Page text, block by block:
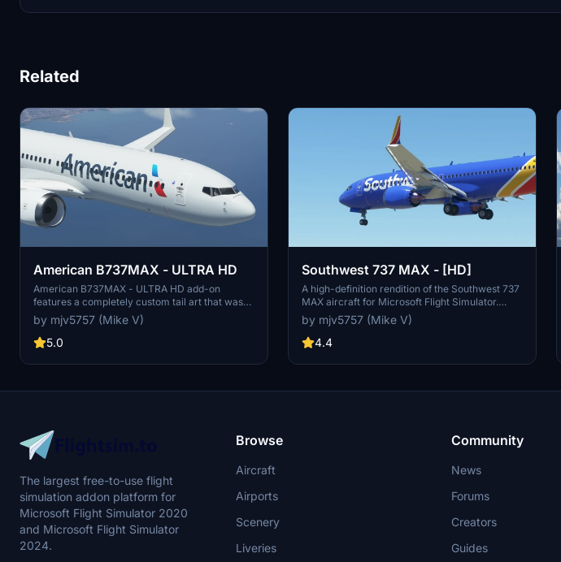
Related
American B737MAX - ULTRA HD
American B737MAX - ULTRA HD add-on
features a completely custom tail art that was
meticulously crafted. Enhance your simulator
experience with this high-quality visual
modification. No donations required, but greatly
by mjv5757 (Mike V)
5.0
Southwest 737 MAX - [HD]
A high-definition rendition of the Southwest 737
MAX aircraft for Microsoft Flight Simulator.
Enjoy this mod created by the developer.
Donations are not required but certainly
appreciated.
by mjv5757 (Mike V)
4.4
The largest free-to-use flight
simulation addon platform for
Microsoft Flight Simulator 2020
and Microsoft Flight Simulator
2024.
Browse
Aircraft
Airports
Scenery
Liveries
Community
News
Forums
Creators
Guides